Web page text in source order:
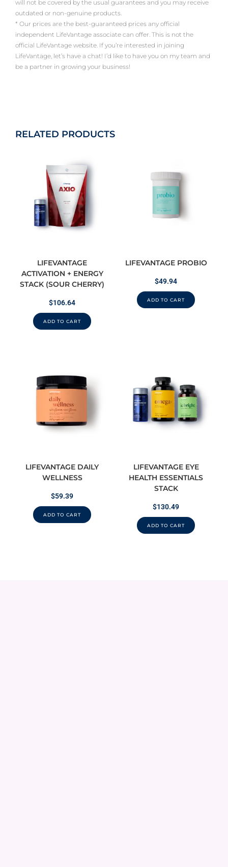
will not be covered by the usual guarantees and you may receive
outdated or non-genuine products.
* Our prices are the best-guaranteed prices any official
independent LifeVantage associate can offer. This is not the
official LifeVantage website. If you’re interested in joining
LifeVantage, let’s have a chat! I’d like to have you on my team and
be a partner in growing your business!
RELATED PRODUCTS
LIFEVANTAGE
ACTIVATION + ENERGY
STACK (SOUR CHERRY)
$106.64
ADD TO CART
LIFEVANTAGE PROBIO
$49.94
ADD TO CART
LIFEVANTAGE DAILY
WELLNESS
$59.39
ADD TO CART
LIFEVANTAGE EYE
HEALTH ESSENTIALS
STACK
$130.49
ADD TO CART